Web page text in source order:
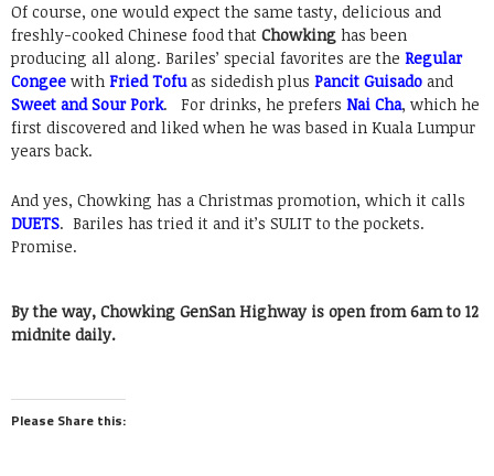
Of course, one would expect the same tasty, delicious and
freshly-cooked Chinese food that Chowking has been
producing all along. Bariles’ special favorites are the Regular
Congee with Fried Tofuas sidedish plus Pancit Guisado and
Sweet and Sour Pork. For drinks, he prefers Nai Cha, which he
first discovered and liked when he was based in Kuala Lumpur
years back.
And yes, Chowking has a Christmas promotion, which it calls
DUETS. Bariles has tried it and it’s SULIT to the pockets.
Promise.
By the way, Chowking GenSan Highway is open from 6am to 12
midnite daily.
Please Share this: